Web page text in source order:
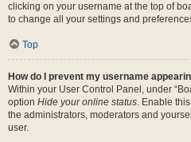
clicking on your username at the top of
to change all your settings and
Top
How do I prevent my username
Within your User Control Panel, under
option Hide your online status. Enable
the administrators, moderators and
user.